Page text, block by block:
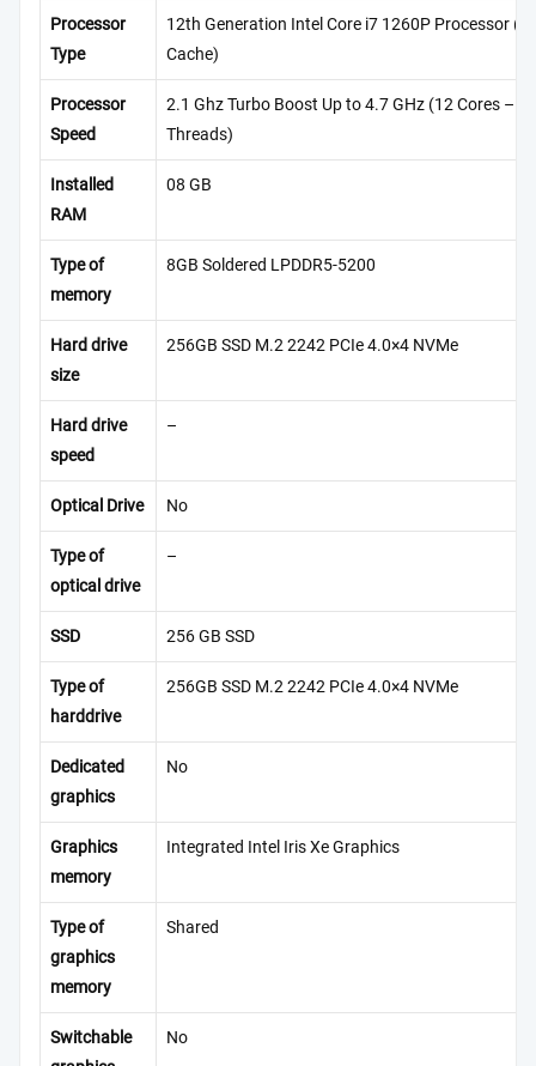
Processor
Type
12th Generation Intel Core i7 1260P Processor
Cache)
Processor
Speed
2.1 Ghz Turbo Boost Up to 4.7 GHz (12 Cores – 16
Threads)
Installed
RAM
08 GB
Type of
memory
8GB Soldered LPDDR5-5200
Hard drive
size
256GB SSD M.2 2242 PCIe 4.0×4 NVMe
Hard drive
speed
–
Optical Drive No
Type of
optical drive
–
SSD 256 GB SSD
Type of
harddrive
256GB SSD M.2 2242 PCIe 4.0×4 NVMe
Dedicated
graphics
No
Graphics
memory
Integrated Intel Iris Xe Graphics
Type of
graphics
memory
Shared
Switchable
No